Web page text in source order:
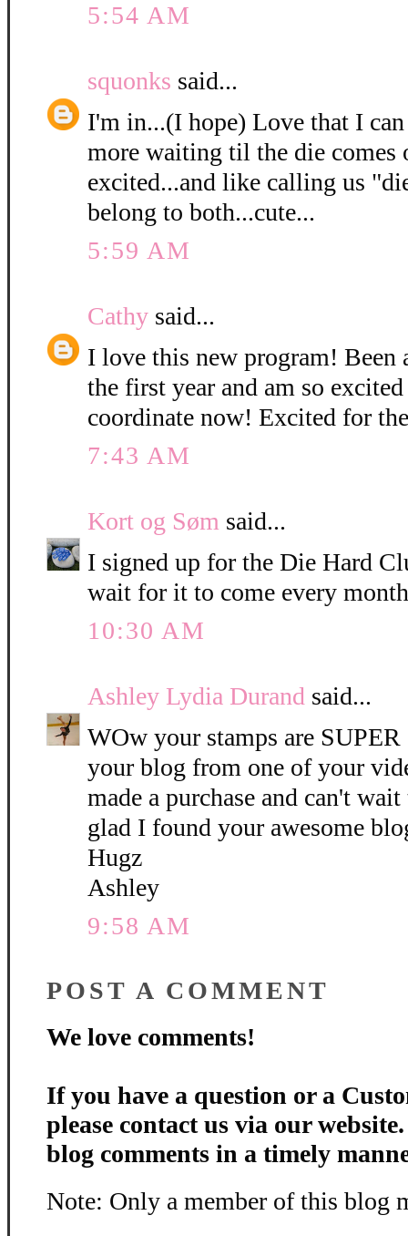
5:54 AM
squonks said...
I'm in...(I hope) Love that I
more waiting til the die comes
excited...and like calling us
belong to both...cute...
5:59 AM
Cathy said...
I love this new program! Been
the first year and am so
coordinate now! Excited for
7:43 AM
Kort og Søm said...
I signed up for the Die Hard
wait for it to come every
10:30 AM
Ashley Lydia Durand said...
WOw your stamps are
your blog from one of your
made a purchase and can't
glad I found your awesome
Hugz
Ashley
9:58 AM
POST A COMMENT
We love comments!
If you have a question or a
please contact us via our
blog comments in a timely
Note: Only a member of this blog